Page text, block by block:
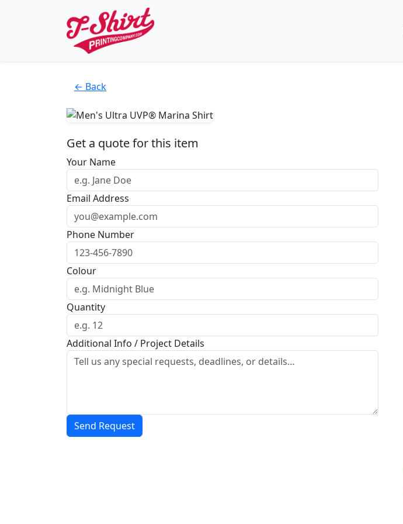
← Back
Get a quote for this item
Your Name
Email Address
Phone Number
Colour
Quantity
Additional Info / Project Details
Send Request